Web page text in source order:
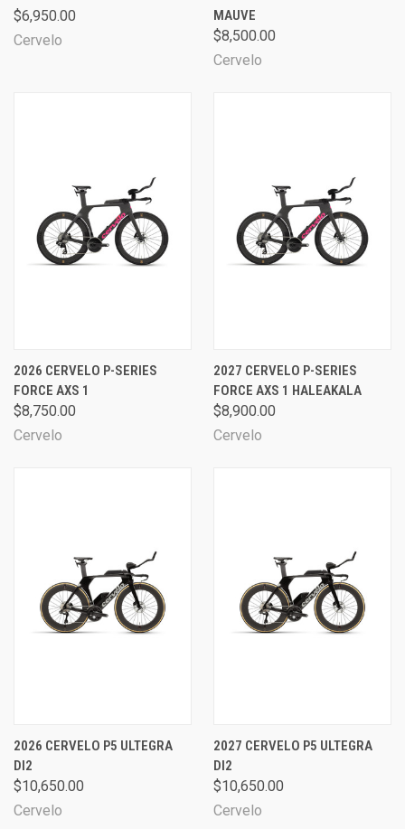
$6,950.00
Cervelo
MAUVE
$8,500.00
Cervelo
2026 CERVELO P-SERIES
FORCE AXS 1
$8,750.00
Cervelo
2027 CERVELO P-SERIES
FORCE AXS 1 HALEAKALA
$8,900.00
Cervelo
2026 CERVELO P5 ULTEGRA
DI2
$10,650.00
Cervelo
2027 CERVELO P5 ULTEGRA
DI2
$10,650.00
Cervelo